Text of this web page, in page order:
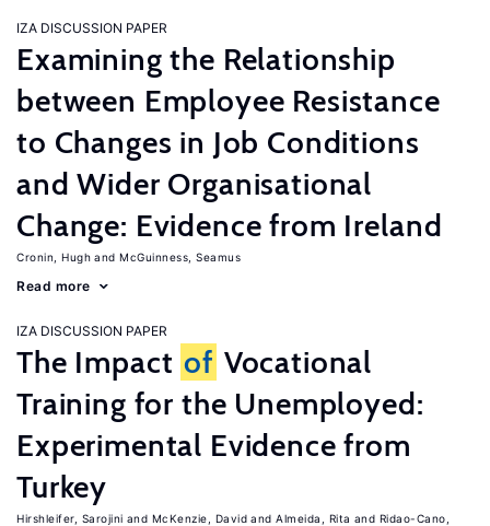
IZA DISCUSSION PAPER
Examining the Relationship
between Employee Resistance
to Changes in Job Conditions
and Wider Organisational
Change: Evidence from Ireland
Cronin, Hugh McGuinness, Seamus
Read more
IZA DISCUSSION PAPER
The Impact of Vocational
Training for the Unemployed:
Experimental Evidence from
Turkey
Hirshleifer, Sarojini McKenzie, David Almeida, Rita
Ridao-Cano,